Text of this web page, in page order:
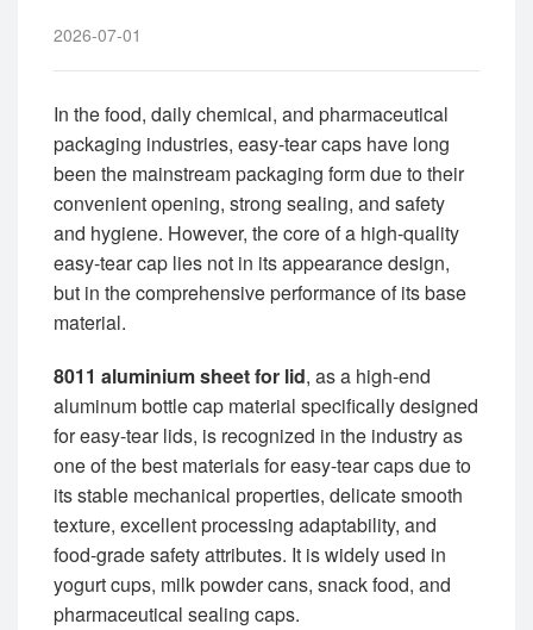
2026-07-01
In the food, daily chemical, and pharmaceutical
packaging industries, easy-tear caps have long
been the mainstream packaging form due to their
convenient opening, strong sealing, and safety
and hygiene. However, the core of a high-quality
easy-tear cap lies not in its appearance design,
but in the comprehensive performance of its base
material.
8011 aluminium sheet for lid, as a high-end
aluminum bottle cap material specifically designed
for easy-tear lids, is recognized in the industry as
one of the best materials for easy-tear caps due to
its stable mechanical properties, delicate smooth
texture, excellent processing adaptability, and
food-grade safety attributes. It is widely used in
yogurt cups, milk powder cans, snack food, and
pharmaceutical sealing caps.